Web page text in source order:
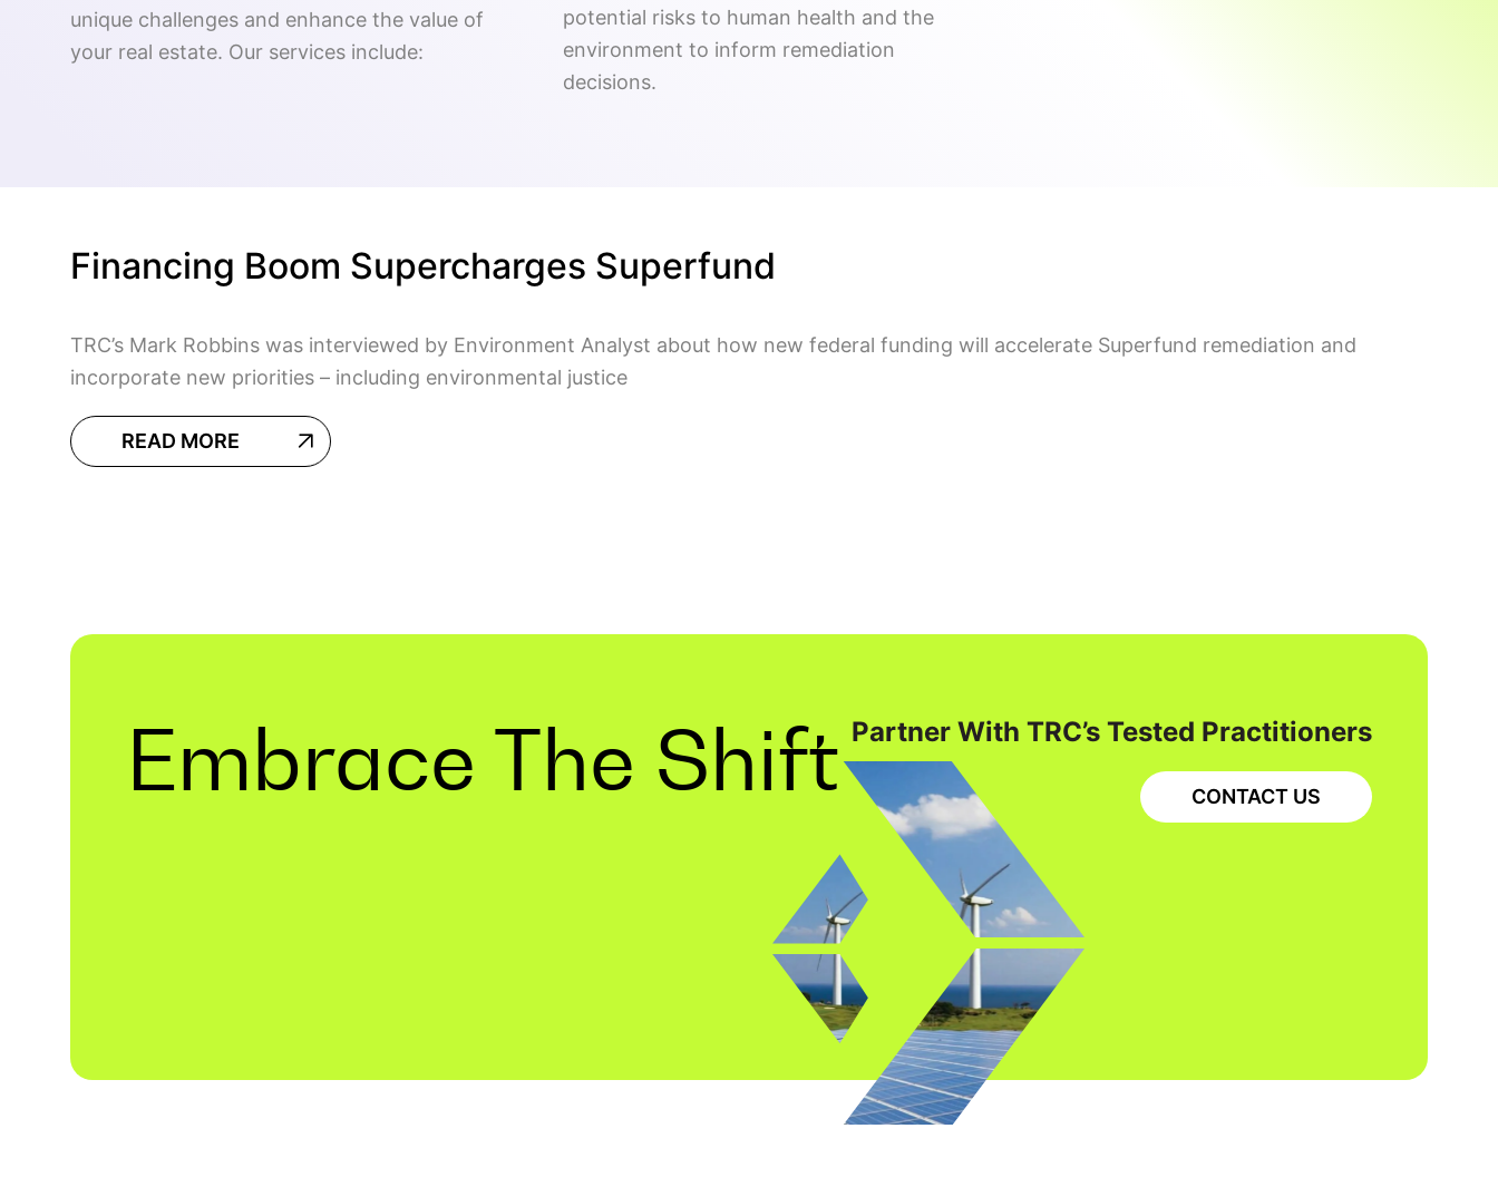
unique challenges and enhance the value of
your real estate. Our services include:
potential risks to human health and the
environment to inform remediation
decisions.
Financing Boom Supercharges Superfund
TRC’s Mark Robbins was interviewed by Environment Analyst about how new federal funding will accelerate Superfund remediation and
incorporate new priorities – including environmental justice
READ MORE
Embrace The Shift Partner With TRC’s Tested Practitioners
CONTACT US
Groundwater Remediation